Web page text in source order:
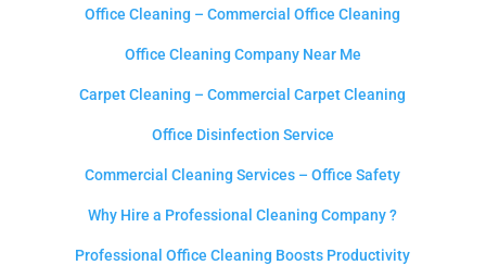
Office Cleaning – Commercial Office Cleaning
Office Cleaning Company Near Me
Carpet Cleaning – Commercial Carpet Cleaning
Office Disinfection Service
Commercial Cleaning Services – Office Safety
Why Hire a Professional Cleaning Company ?
Professional Office Cleaning Boosts Productivity